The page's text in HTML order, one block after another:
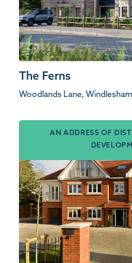
The Ferns
Woodlands Lane,
AN ADDRESS OF